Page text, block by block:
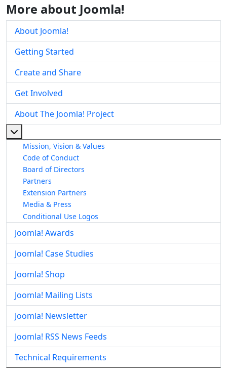
More about Joomla!
About Joomla!
Getting Started
Create and Share
Get Involved
About The Joomla! Project
Mission, Vision & Values
Code of Conduct
Board of Directors
Partners
Extension Partners
Media & Press
Conditional Use Logos
Joomla! Awards
Joomla! Case Studies
Joomla! Shop
Joomla! Mailing Lists
Joomla! Newsletter
Joomla! RSS News Feeds
Technical Requirements